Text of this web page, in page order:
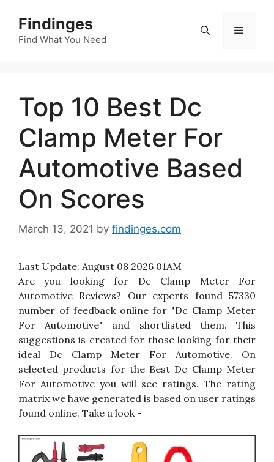
content
Findinges
Find What You Need
Menu
Top 10 Best Dc
Clamp Meter For
Automotive Based
On Scores
March 13, 2021 by findinges.com
Last Update: August 08 2026 01AM
Are you looking for Dc Clamp Meter For
Automotive Reviews? Our experts found 57330
number of feedback online for "Dc Clamp Meter
For Automotive" and shortlisted them. This
suggestions is created for those looking for their
ideal Dc Clamp Meter For Automotive. On
selected products for the Best Dc Clamp Meter
For Automotive you will see ratings. The rating
matrix we have generated is based on user ratings
found online. Take a look -